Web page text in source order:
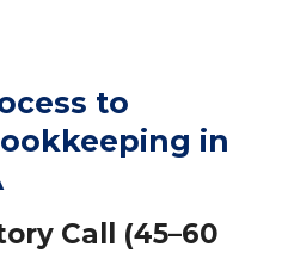
to
in
Call (45–60